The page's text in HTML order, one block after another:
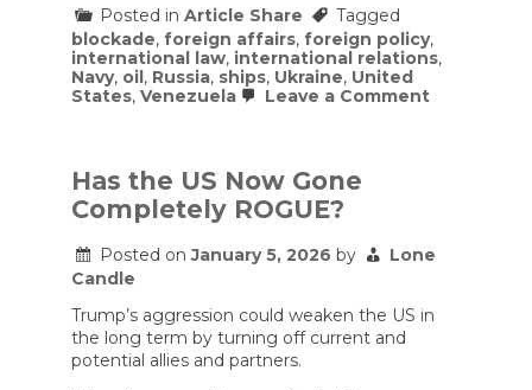
Posted in Article Share
Tagged
blockade, foreign affairs, foreign policy,
international law, international relations,
Navy, oil, Russia, ships, Ukraine, United
States, Venezuela Leave a Commenton
Has the US Now Gone
Completely ROGUE?
Posted onJanuary 5, 2026 by
Lone
Candle
Trump’s aggression could weaken the US in
the long term by turning off current and
potential allies and partners.